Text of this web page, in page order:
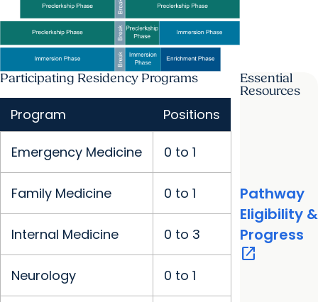
Participating Residency Programs
Program Positions
Emergency Medicine 0 to 1
Family Medicine 0 to 1
Internal Medicine 0 to 3
Neurology 0 to 1
Essential
Resources
Pathway
Eligibility &
Progress
open_in_new